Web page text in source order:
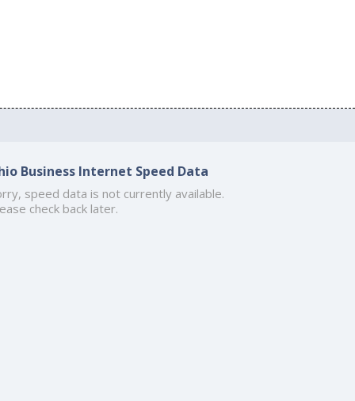
Business Internet Speed Data
speed data is not currently available.
check back later.